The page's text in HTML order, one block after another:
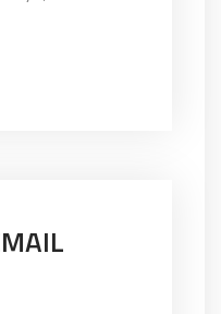
systems
into key